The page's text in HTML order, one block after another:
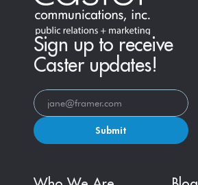
Sign up to receive
Caster updates!
Submit